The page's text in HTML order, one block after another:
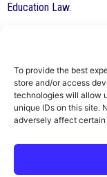
To provide the best
store and/or access
technologies will allow
unique IDs on this site.
adversely affect
Education Law.